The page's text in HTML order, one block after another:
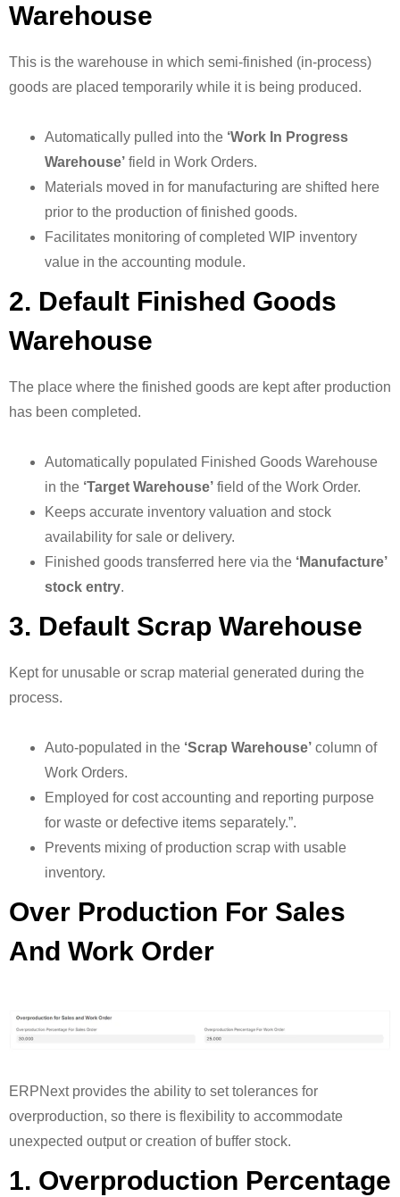
Warehouse
This is the warehouse in which semi-finished (in-process)
goods are placed temporarily while it is being produced.
Automatically pulled into the ‘Work In Progress
Warehouse’ field in Work Orders.
Materials moved in for manufacturing are shifted here
prior to the production of finished goods.
Facilitates monitoring of completed WIP inventory
value in the accounting module.
2. Default Finished Goods
Warehouse
The place where the finished goods are kept after production
has been completed.
Automatically populated Finished Goods Warehouse
in the ‘Target Warehouse’ field of the Work Order.
Keeps accurate inventory valuation and stock
availability for sale or delivery.
Finished goods transferred here via the ‘Manufacture’
stock entry.
3. Default Scrap Warehouse
Kept for unusable or scrap material generated during the
process.
Auto-populated in the ‘Scrap Warehouse’ column of
Work Orders.
Employed for cost accounting and reporting purpose
for waste or defective items separately.”.
Prevents mixing of production scrap with usable
inventory.
Over Production For Sales
And Work Order
ERPNext provides the ability to set tolerances for
overproduction, so there is flexibility to accommodate
unexpected output or creation of buffer stock.
1. Overproduction Percentage